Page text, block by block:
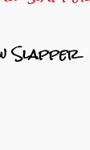
Slapper